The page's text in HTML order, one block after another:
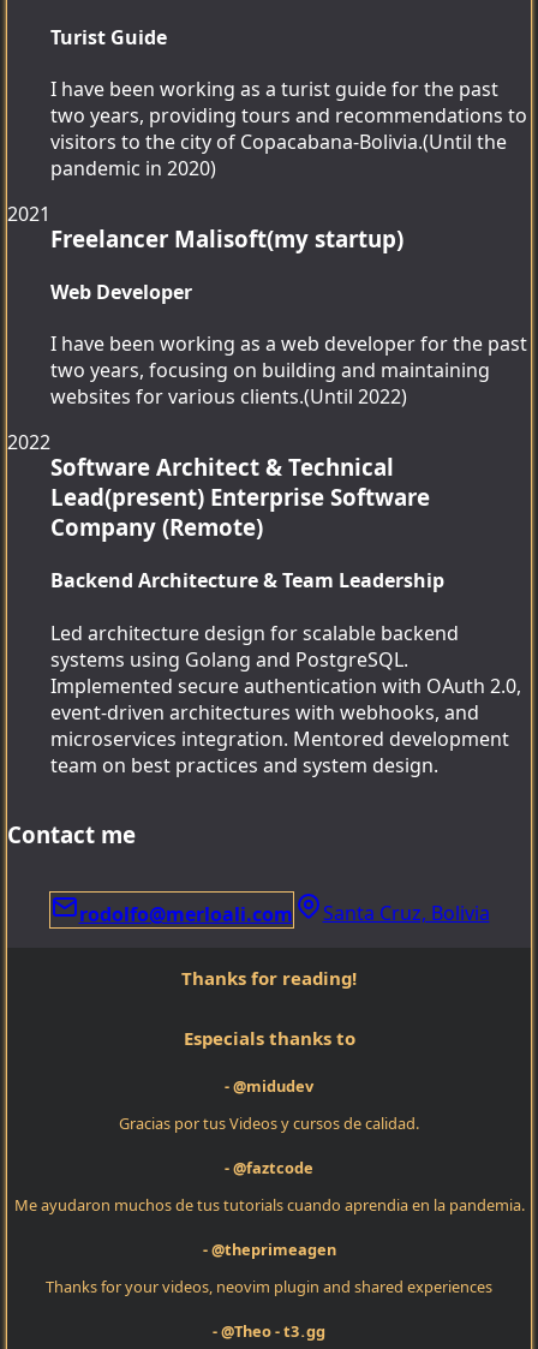
Turist Guide
I have been working as a turist guide for the past
two years, providing tours and recommendations to
visitors to the city of Copacabana-Bolivia.(Until the
pandemic in 2020)
2021
Freelancer Malisoft(my startup)
Web Developer
I have been working as a web developer for the past
two years, focusing on building and maintaining
websites for various clients.(Until 2022)
2022
Software Architect & Technical
Lead(present) Enterprise Software
Company (Remote)
Backend Architecture & Team Leadership
Led architecture design for scalable backend
systems using Golang and PostgreSQL.
Implemented secure authentication with OAuth 2.0,
event-driven architectures with webhooks, and
microservices integration. Mentored development
team on best practices and system design.
Contact me
rodolfo@merloali.com Santa Cruz, Bolivia
Thanks for reading!
Especials thanks to
- @midudev
Gracias por tus Videos y cursos de calidad.
- @faztcode
Me ayudaron muchos de tus tutorials cuando aprendia en la pandemia.
- @theprimeagen
Thanks for your videos, neovim plugin and shared experiences
- @Theo - t3․gg